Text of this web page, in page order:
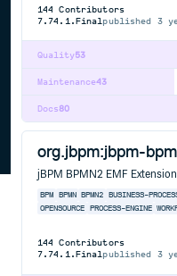
144 Contributors
7.74.1.Finalpublished 3
53
Quality
43
Maintenance
80
Docs
org.jbpm:jbpm-
jBPM BPMN2 EMF
BPM BPMN BPMN2 BUSINESS-
OPENSOURCE
PROCESS-ENGINE
144 Contributors
7.74.1.Finalpublished 3